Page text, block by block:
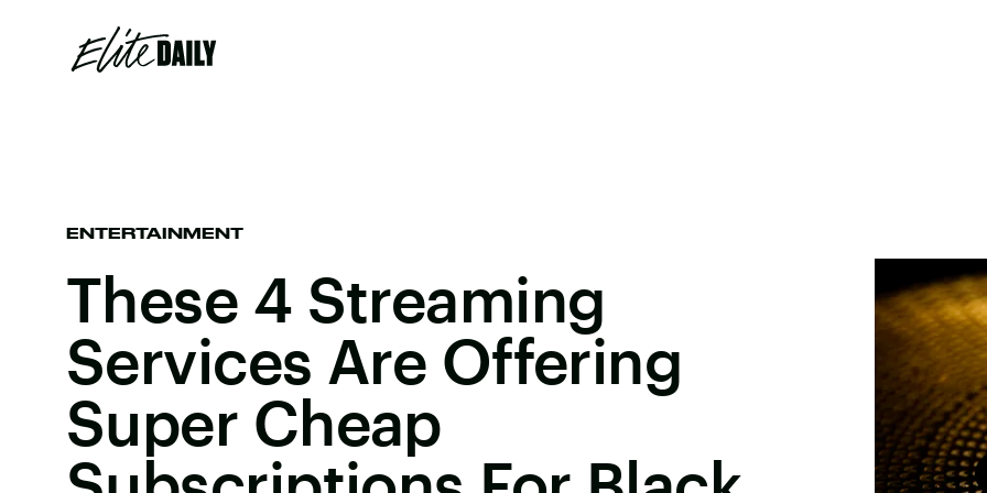
ENTERTAINMENT
These 4 Streaming
Services Are Offering
Super Cheap